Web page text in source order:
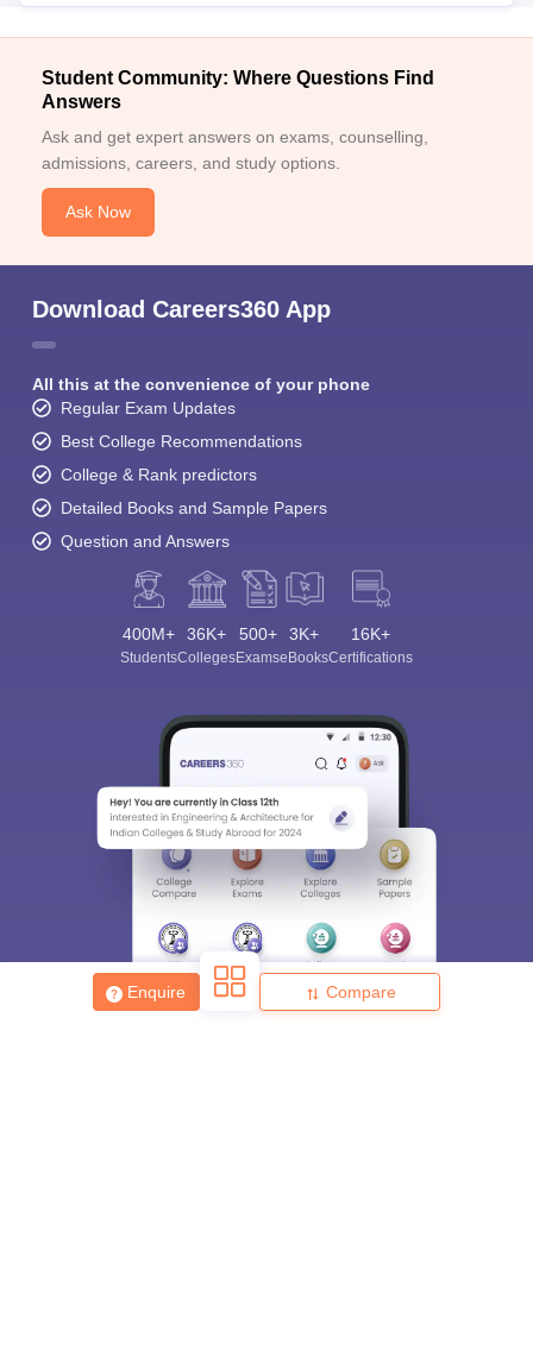
Enquire Compare
Student Community: Where Questions Find
Answers
Ask and get expert answers on exams, counselling,
admissions, careers, and study options.
Ask Now
Download Careers360 App
All this at the convenience of your phone
Regular Exam Updates
Best College Recommendations
College & Rank predictors
Detailed Books and Sample Papers
Question and Answers
400M+
Students
36K+
Colleges
500+
Exams
3K+
eBooks
16K+
Certifications